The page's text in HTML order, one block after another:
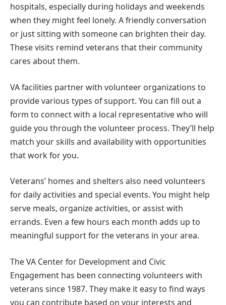
hospitals, especially during holidays and weekends
when they might feel lonely. A friendly conversation
or just sitting with someone can brighten their day.
These visits remind veterans that their community
cares about them.
VA facilities partner with volunteer organizations to
provide various types of support. You can fill out a
form to connect with a local representative who will
guide you through the volunteer process. They’ll help
match your skills and availability with opportunities
that work for you.
Veterans’ homes and shelters also need volunteers
for daily activities and special events. You might help
serve meals, organize activities, or assist with
errands. Even a few hours each month adds up to
meaningful support for the veterans in your area.
The VA Center for Development and Civic
Engagement has been connecting volunteers with
veterans since 1987. They make it easy to find ways
you can contribute based on your interests and